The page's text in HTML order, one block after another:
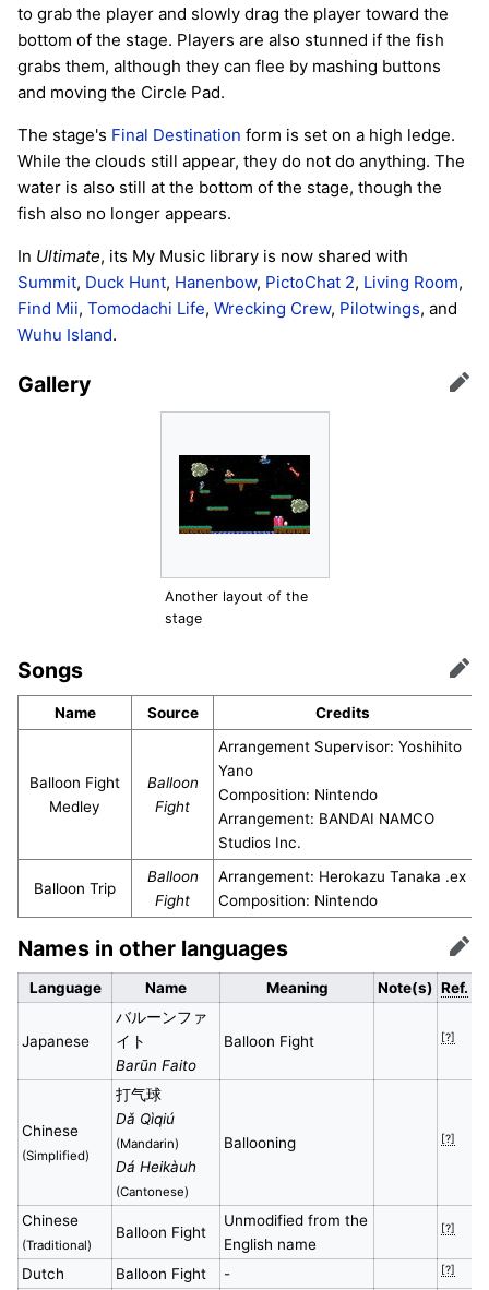
to grab the player and slowly drag the player toward the
bottom of the stage. Players are also stunned if the fish
grabs them, although they can flee by mashing buttons
and moving the Circle Pad.
The stage's Final Destination form is set on a high ledge.
While the clouds still appear, they do not do anything. The
water is also still at the bottom of the stage, though the
fish also no longer appears.
In Ultimate, its My Music library is now shared with
Summit, Duck Hunt, Hanenbow, PictoChat 2, Living Room,
Find Mii, Tomodachi Life, Wrecking Crew, Pilotwings, and
Wuhu Island.
Gallery Edit
Another layout of the
stage
Songs Edit
Name Source Credits
Balloon Fight
Medley
Balloon
Fight
Arrangement Supervisor: Yoshihito
Yano
Composition: Nintendo
Arrangement: BANDAI NAMCO
Studios Inc.
Balloon Trip
Balloon
Fight
Arrangement: Herokazu Tanaka .ex
Composition: Nintendo
Names in other languages Edit
Language Name Meaning Note(s) Ref.
Japanese
バルーンファ
イト
Barūn Faito
Balloon Fight [?]
Chinese
(Simplified)
打气球
Dǎ Qìqiú
(Mandarin)
Dá Heikàuh
(Cantonese)
Ballooning [?]
Chinese
(Traditional)
Balloon Fight
Unmodified from the
English name
[?]
Dutch Balloon Fight - [?]